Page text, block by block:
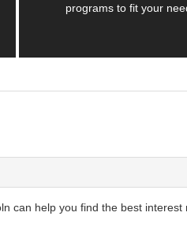
programs to fit your
can help you find the best